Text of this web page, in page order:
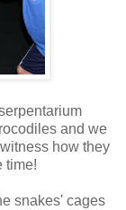
and we
how they
time!
snakes' cages